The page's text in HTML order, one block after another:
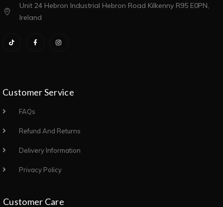
Unit 24 Hebron Industrial Hebron Road Kilkenny R95 E0PN,
Ireland
Customer Service
FAQs
Refund And Returns
Delivery Information
Privacy Policy
Customer Care